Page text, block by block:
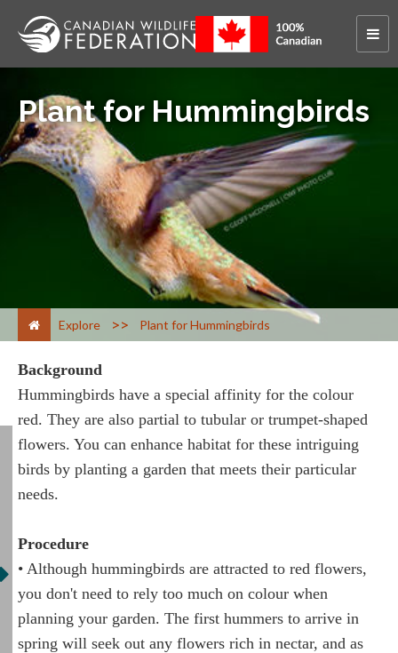
Plant for Hummingbirds
Explore > Plant for Hummingbirds
Background
Hummingbirds have a special affinity for the colour
red. They are also partial to tubular or trumpet-shaped
flowers. You can enhance habitat for these intriguing
birds by planting a garden that meets their particular
needs.
Procedure
• Although hummingbirds are attracted to red flowers,
you don't need to rely too much on colour when
planning your garden. The first hummers to arrive in
spring will seek out any flowers rich in nectar, and as